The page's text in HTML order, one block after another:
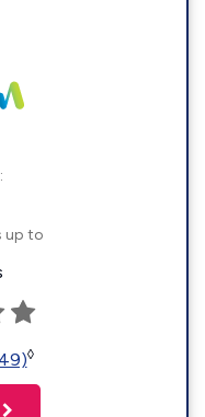
up to
◊